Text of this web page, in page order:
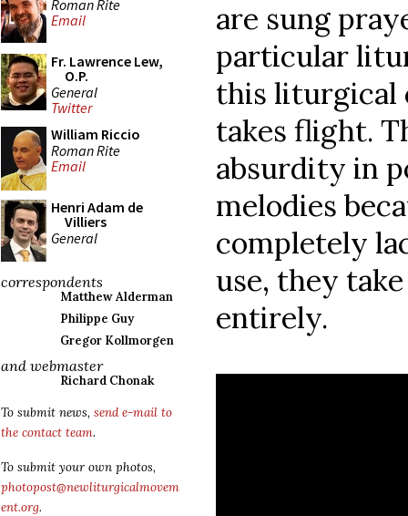
Roman Rite
Email
Fr. Lawrence Lew,
O.P.
General
Twitter
William Riccio
Roman Rite
Email
Henri Adam de
Villiers
General
correspondents
Matthew Alderman
Philippe Guy
Gregor Kollmorgen
and webmaster
Richard Chonak
To submit news, send e-mail to
the contact team.
To submit your own photos,
photopost@newliturgicalmovem
ent.org.
are sung
particular
this liturgical
takes flight.
absurdity in
melodies
completely
use, they
entirely.